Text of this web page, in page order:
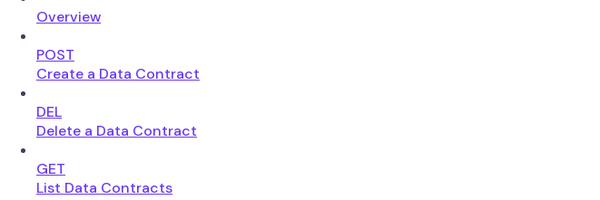
Overview
POST
Create a Data Contract
DEL
Delete a Data Contract
GET
List Data Contracts